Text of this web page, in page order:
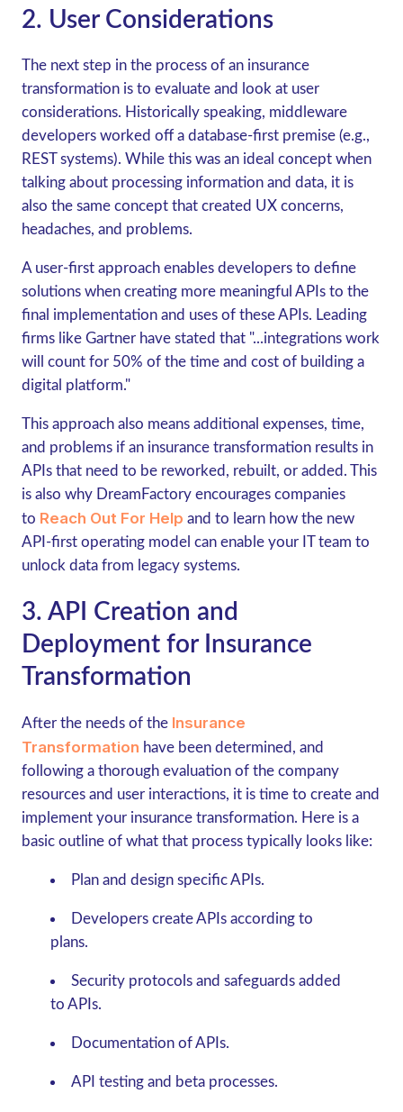
2. User Considerations
The next step in the process of an insurance
transformation is to evaluate and look at user
considerations. Historically speaking, middleware
developers worked off a database-first premise (e.g.,
REST systems). While this was an ideal concept when
talking about processing information and data, it is
also the same concept that created UX concerns,
headaches, and problems.
A user-first approach enables developers to define
solutions when creating more meaningful APIs to the
final implementation and uses of these APIs. Leading
firms like Gartner have stated that "...integrations work
will count for 50% of the time and cost of building a
digital platform."
This approach also means additional expenses, time,
and problems if an insurance transformation results in
APIs that need to be reworked, rebuilt, or added. This
is also why DreamFactory encourages companies
to Reach Out For Help and to learn how the new
API-first operating model can enable your IT team to
unlock data from legacy systems.
3. API Creation and
Deployment for Insurance
Transformation
After the needs of the Insurance
Transformation have been determined, and
following a thorough evaluation of the company
resources and user interactions, it is time to create and
implement your insurance transformation. Here is a
basic outline of what that process typically looks like:
Plan and design specific APIs.
Developers create APIs according to
plans.
Security protocols and safeguards added
to APIs.
Documentation of APIs.
API testing and beta processes.